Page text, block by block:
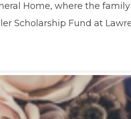
Home, where the
Scholarship Fund at